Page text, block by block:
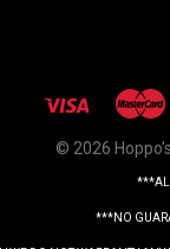
© 2026
***NO